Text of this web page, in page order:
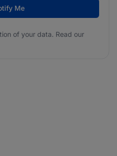
Me
of your data. Read our